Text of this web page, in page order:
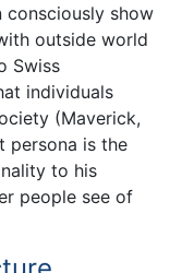
consciously show
outside world
Swiss
individuals
(Maverick,
persona is the
to his
people see of